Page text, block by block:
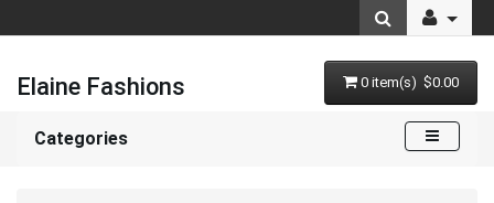
Elaine Fashions 0 item(s) $0.00
Categories